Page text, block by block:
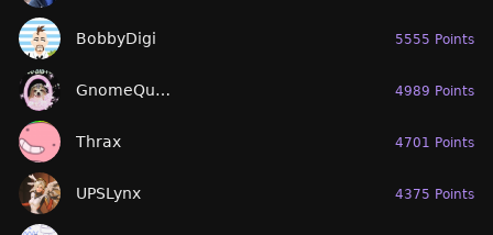
5555 Points
BobbyDigi
4989 Points
GnomeQueen
4701 Points
Thrax
4375 Points
UPSLynx